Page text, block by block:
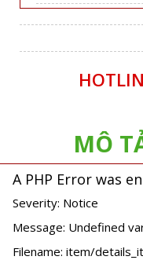
MÔ
A PHP Error was
Severity: Notice
Message: Undefined
Filename: item/